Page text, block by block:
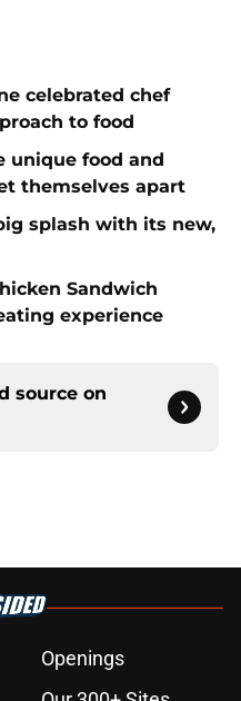
celebrated chef
to food
unique food and
themselves apart
splash with its new,
Sandwich
experience
source on
Openings